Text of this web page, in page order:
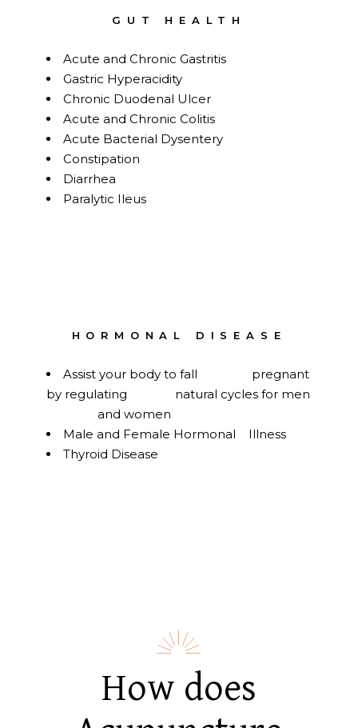
GUT HEALTH
Acute and Chronic Gastritis
Gastric Hyperacidity
Chronic Duodenal Ulcer
Acute and Chronic Colitis
Acute Bacterial Dysentery
Constipation
Diarrhea
Paralytic Ileus
HORMONAL DISEASE
Assist your body to fall pregnant
by regulating natural cycles for men
and women
Male and Female Hormonal Illness
Thyroid Disease
How does